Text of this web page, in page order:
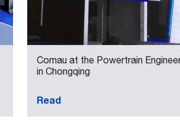
Comau at the Powertrain
in Chongqing
Read